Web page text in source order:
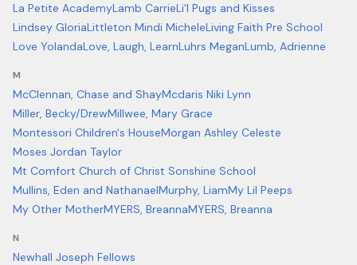
La Petite AcademyLamb CarrieLi'l Pugs and Kisses
Lindsey GloriaLittleton Mindi MicheleLiving Faith Pre School
Love YolandaLove, Laugh, LearnLuhrs MeganLumb, Adrienne
M
McClennan, Chase and ShayMcdaris Niki Lynn
Miller, Becky/DrewMillwee, Mary Grace
Montessori Children's HouseMorgan Ashley Celeste
Moses Jordan Taylor
Mt Comfort Church of Christ Sonshine School
Mullins, Eden and NathanaelMurphy, LiamMy Lil Peeps
My Other MotherMYERS, BreannaMYERS, Breanna
N
Newhall Joseph Fellows